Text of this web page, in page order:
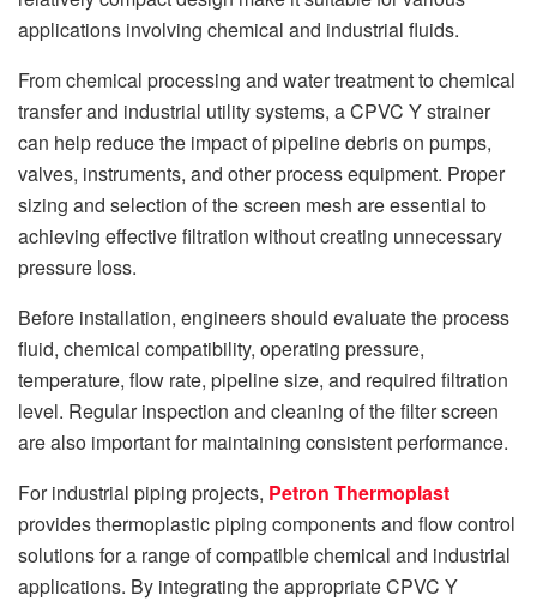
applications involving chemical and industrial fluids.
From chemical processing and water treatment to chemical
transfer and industrial utility systems, a CPVC Y strainer
can help reduce the impact of pipeline debris on pumps,
valves, instruments, and other process equipment. Proper
sizing and selection of the screen mesh are essential to
achieving effective filtration without creating unnecessary
pressure loss.
Before installation, engineers should evaluate the process
fluid, chemical compatibility, operating pressure,
temperature, flow rate, pipeline size, and required filtration
level. Regular inspection and cleaning of the filter screen
are also important for maintaining consistent performance.
For industrial piping projects, Petron Thermoplast
provides thermoplastic piping components and flow control
solutions for a range of compatible chemical and industrial
applications. By integrating the appropriate CPVC Y